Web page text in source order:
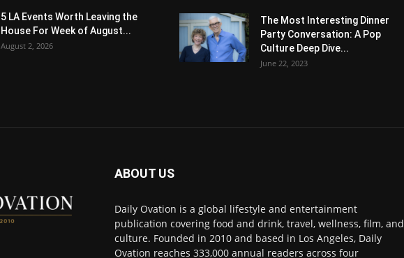
5 LA Events Worth Leaving the
House For Week of August...
August 2, 2026
The Most Interesting Dinner
Party Conversation: A Pop
Culture Deep Dive...
June 22, 2023
ABOUT US
Daily Ovation is a global lifestyle and entertainment
publication covering food and drink, travel, wellness, film, and
culture. Founded in 2010 and based in Los Angeles, Daily
Ovation reaches 333,000 annual readers across four